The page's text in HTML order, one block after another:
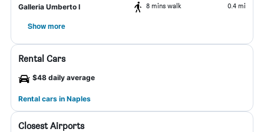
Galleria Umberto I 8 mins walk 0.4 mi
Show more
Rental Cars
$48 daily average
Rental cars in Naples
Closest Airports